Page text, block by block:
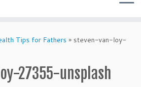
Tips for Fathers » steven-van-loy-
27355-unsplash